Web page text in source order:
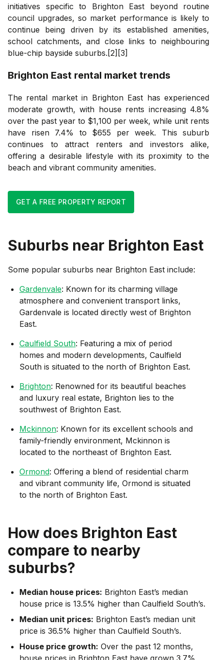
initiatives specific to Brighton East beyond routine
council upgrades, so market performance is likely to
continue being driven by its established amenities,
school catchments, and close links to neighbouring
blue-chip bayside suburbs.[2][3]
Brighton East rental market trends
The rental market in Brighton East has experienced
moderate growth, with house rents increasing 4.8%
over the past year to $1,100 per week, while unit rents
have risen 7.4% to $655 per week. This suburb
continues to attract renters and investors alike,
offering a desirable lifestyle with its proximity to the
beach and vibrant community amenities.
GET A FREE PROPERTY REPORT
Suburbs near Brighton East
Some popular suburbs near Brighton East include:
Gardenvale: Known for its charming village
atmosphere and convenient transport links,
Gardenvale is located directly west of Brighton
East.
Caulfield South: Featuring a mix of period
homes and modern developments, Caulfield
South is situated to the north of Brighton East.
Brighton: Renowned for its beautiful beaches
and luxury real estate, Brighton lies to the
southwest of Brighton East.
Mckinnon: Known for its excellent schools and
family-friendly environment, Mckinnon is
located to the northeast of Brighton East.
Ormond: Offering a blend of residential charm
and vibrant community life, Ormond is situated
to the north of Brighton East.
How does Brighton East
compare to nearby
suburbs?
Median house prices: Brighton East’s median
house price is 13.5% higher than Caulfield South’s.
Median unit prices: Brighton East’s median unit
price is 36.5% higher than Caulfield South’s.
House price growth: Over the past 12 months,
house prices in Brighton East have grown 3.7%